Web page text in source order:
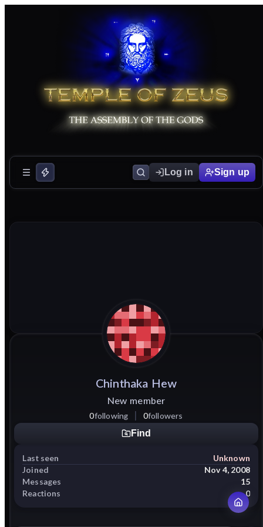
Log in Sign up
Chinthaka Hew
New member
0following 0followers
Find
Last seen
Unknown
Joined
Nov 4, 2008
Messages
15
Reactions
0